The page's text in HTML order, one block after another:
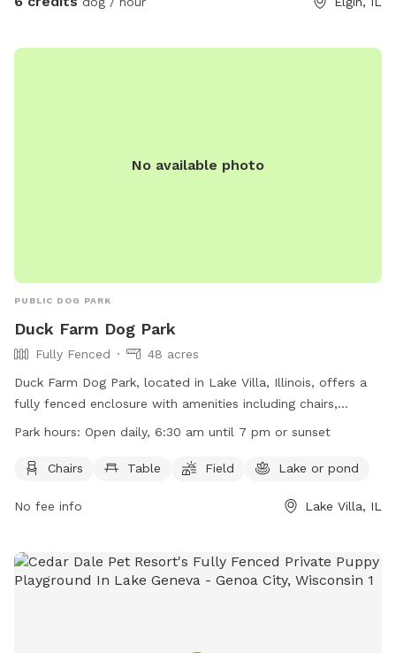
No available photo
PUBLIC DOG PARK
Duck Farm Dog Park
Fully Fenced
48 acres
Duck Farm Dog Park, located in Lake Villa, Illinois, offers a
fully fenced enclosure with amenities including chairs,
tables, a field, and a nearby lake or pond for dogs to enjoy.
For more information, visit their website at
area/duck-farm/ or contact them by phone at (847) 367-
Park hours: Open daily, 6:30 am until 7 pm or sunset
Chairs Table Field Lake or pond
No fee info Lake Villa, IL